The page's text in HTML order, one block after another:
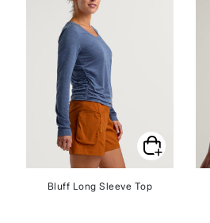
Bluff Long Sleeve Top